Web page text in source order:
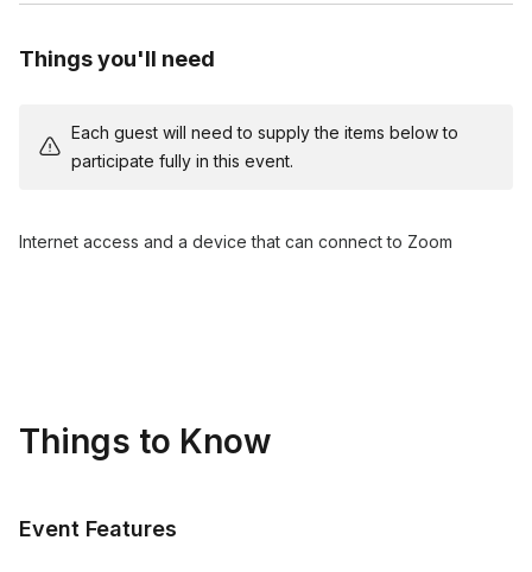
Things you'll need
Each guest will need to supply the items below to
participate fully in this event.
Internet access and a device that can connect to Zoom
Things to Know
Event Features